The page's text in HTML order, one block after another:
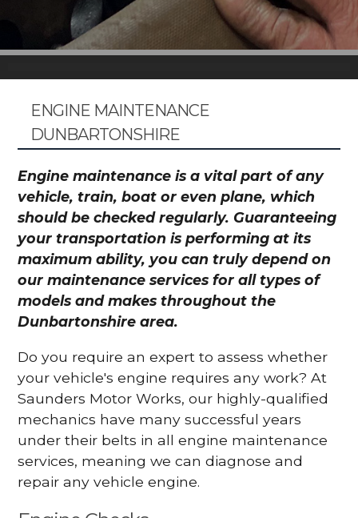
ENGINE MAINTENANCE
DUNBARTONSHIRE
Engine maintenance is a vital part of any
vehicle, train, boat or even plane, which
should be checked regularly. Guaranteeing
your transportation is performing at its
maximum ability, you can truly depend on
our maintenance services for all types of
models and makes throughout the
Dunbartonshire area.
Do you require an expert to assess whether
your vehicle's engine requires any work? At
Saunders Motor Works, our highly-qualified
mechanics have many successful years
under their belts in all engine maintenance
services, meaning we can diagnose and
repair any vehicle engine.